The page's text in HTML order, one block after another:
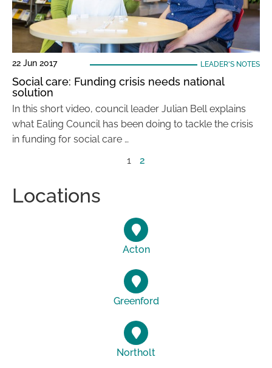
22 Jun 2017 LEADER'S NOTES
Social care: Funding crisis needs national
solution
In this short video, council leader Julian Bell explains
what Ealing Council has been doing to tackle the crisis
in funding for social care …
1
2
Locations
Acton
Greenford
Northolt